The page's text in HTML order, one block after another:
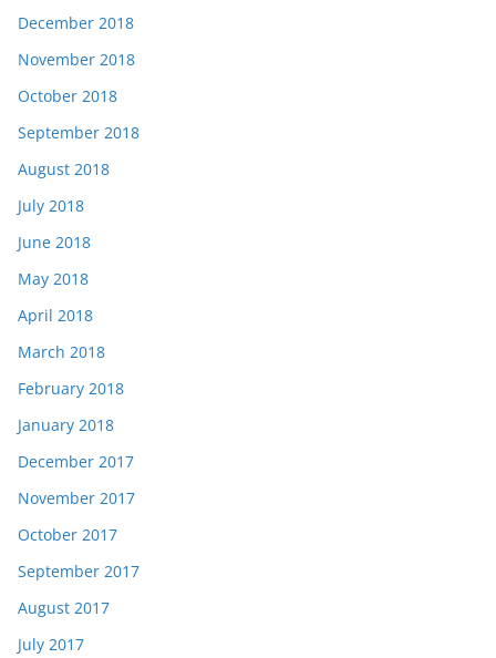
December 2018
November 2018
October 2018
September 2018
August 2018
July 2018
June 2018
May 2018
April 2018
March 2018
February 2018
January 2018
December 2017
November 2017
October 2017
September 2017
August 2017
July 2017